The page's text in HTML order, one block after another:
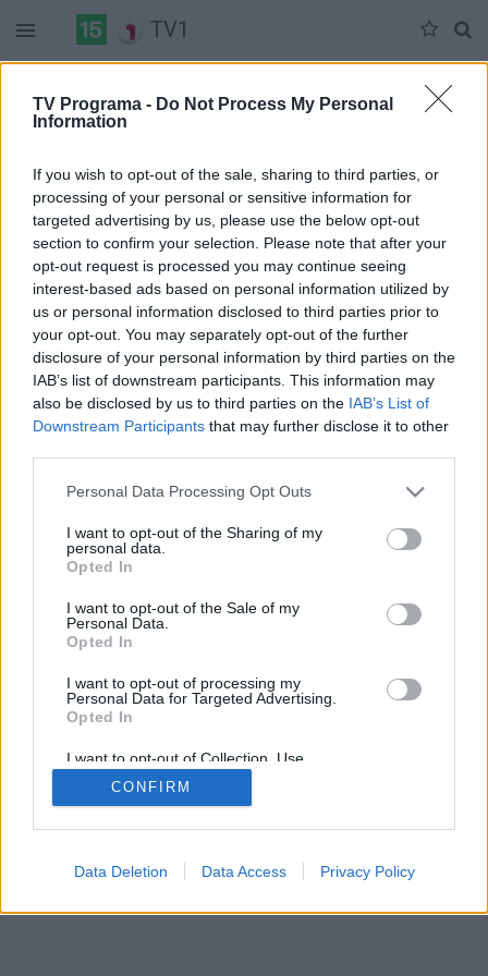
TV Programa - Do Not Process My Personal
Information
If you wish to opt-out of the sale, sharing to third parties, or
processing of your personal or sensitive information for
targeted advertising by us, please use the below opt-out
section to confirm your selection. Please note that after your
opt-out request is processed you may continue seeing
interest-based ads based on personal information utilized by
us or personal information disclosed to third parties prior to
your opt-out. You may separately opt-out of the further
disclosure of your personal information by third parties on the
IAB’s list of downstream participants. This information may
also be disclosed by us to third parties on the IAB’s List of
Downstream Participants that may further disclose it to other
Personal Data Processing Opt Outs
I want to opt-out of the Sharing of my
personal data.
Opted In
I want to opt-out of the Sale of my
Personal Data.
Opted In
I want to opt-out of processing my
Personal Data for Targeted Advertising.
Opted In
I want to opt-out of Collection, Use,
Retention, Sale, and/or Sharing of my
Personal Data that Is Unrelated with the
Purposes for which it was collected.
CONFIRM
Data Deletion Data Access Privacy Policy
TV1